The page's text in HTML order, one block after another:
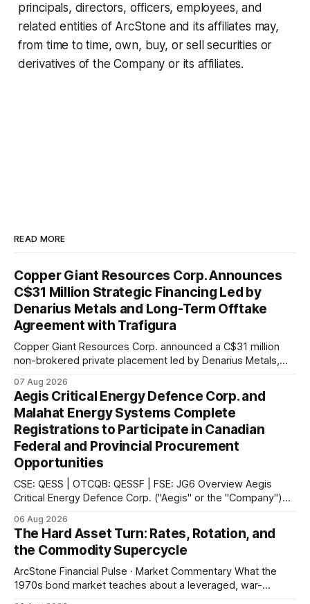
principals, directors, officers, employees, and
related entities of ArcStone and its affiliates may,
from time to time, own, buy, or sell securities or
derivatives of the Company or its affiliates.
READ MORE
Copper Giant Resources Corp. Announces
C$31 Million Strategic Financing Led by
Denarius Metals and Long-Term Offtake
Agreement with Trafigura
Copper Giant Resources Corp. announced a C$31 million
non-brokered private placement led by Denarius Metals,
covering 20% of future copper and molybdenum
concentrate production from the Mocoa Project in
Putumayo, Colombia.
07 Aug 2026
Aegis Critical Energy Defence Corp. and
Malahat Energy Systems Complete
Registrations to Participate in Canadian
Federal and Provincial Procurement
Opportunities
CSE: QESS | OTCQB: QESSF | FSE: JG6 Overview Aegis
Critical Energy Defence Corp. ("Aegis" or the "Company")
supplier and portal registrations across multiple Canadian
jurisdictions, according to the company. These registrations
enable Aegis and its Indigenous-led partner,
06 Aug 2026
The Hard Asset Turn: Rates, Rotation, and
the Commodity Supercycle
ArcStone Financial Pulse · Market Commentary What the
1970s bond market teaches about a leveraged, war-